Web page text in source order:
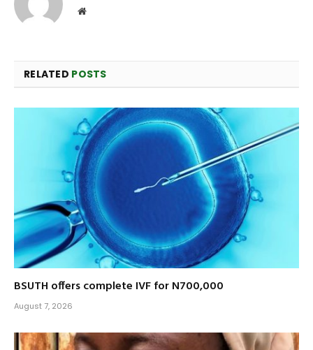
Website
RELATED POSTS
BSUTH offers complete IVF for N700,000
August 7, 2026